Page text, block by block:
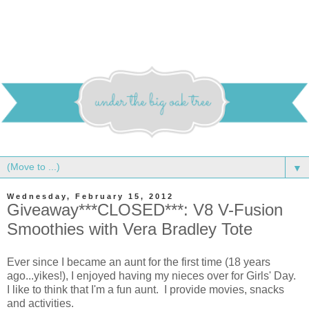
▼
Wednesday, February 15, 2012
Giveaway***CLOSED***: V8 V-Fusion
Smoothies with Vera Bradley Tote
Ever since I became an aunt for the first time (18 years
ago...yikes!), I enjoyed having my nieces over for Girls' Day.
I like to think that I'm a fun aunt. I provide movies, snacks
and activities.